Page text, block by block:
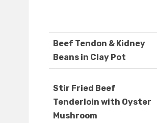
Beef Tendon & Kidney
Beans in Clay Pot
Stir Fried Beef
Tenderloin with Oyster
Mushroom